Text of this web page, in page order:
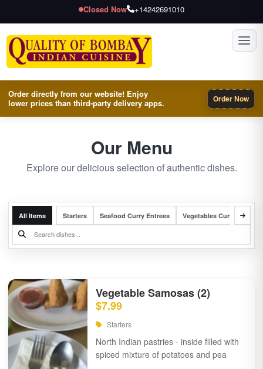
Closed Now +14242691010
Order directly from our website! Enjoy
lower prices than third-party delivery apps.
Order Now
Our Menu
Explore our delicious selection of authentic dishes.
All Items Starters Seafood Curry Entrees Vegetables Curry Entrees
Vegetable Samosas (2)
$7.99
Starters
North Indian pastries - inside filled with
spiced mixture of potatoes and pea